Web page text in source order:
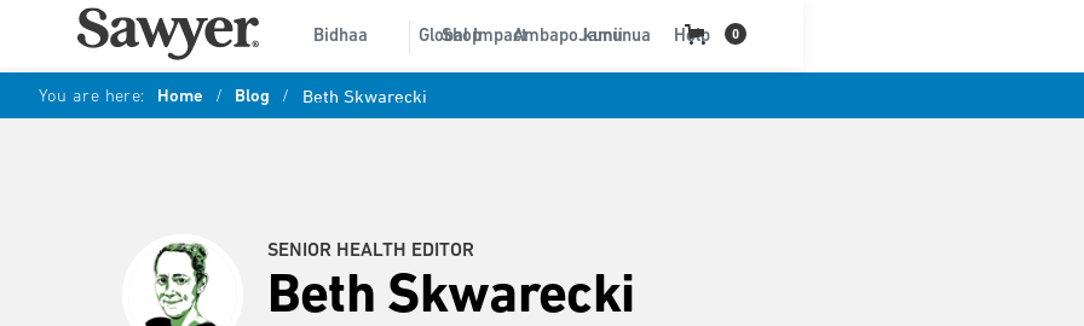
Bidhaa Global Impact Jamii Help
Shop Ambapo kununua 0
You are here: Home / Blog / Beth Skwarecki
SENIOR HEALTH EDITOR
Beth Skwarecki